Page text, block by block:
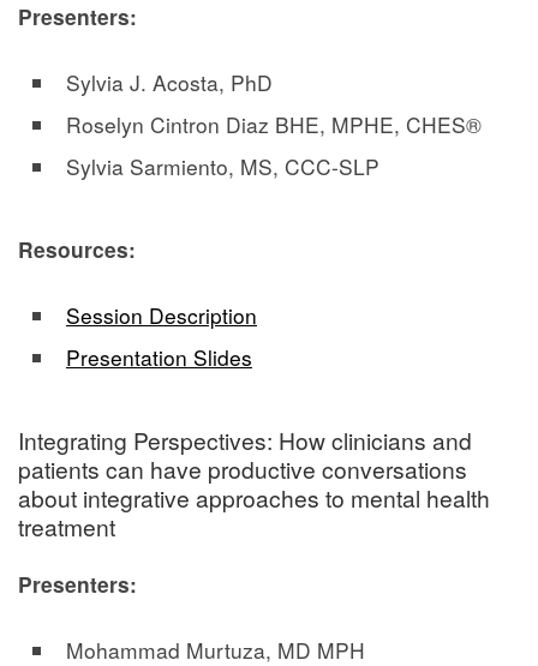
Presenters:
Sylvia J. Acosta, PhD
Roselyn Cintron Diaz BHE, MPHE, CHES®
Sylvia Sarmiento, MS, CCC-SLP
Resources:
Session Description
Presentation Slides
Integrating Perspectives: How clinicians and
patients can have productive conversations
about integrative approaches to mental health
treatment
Presenters:
Mohammad Murtuza, MD MPH